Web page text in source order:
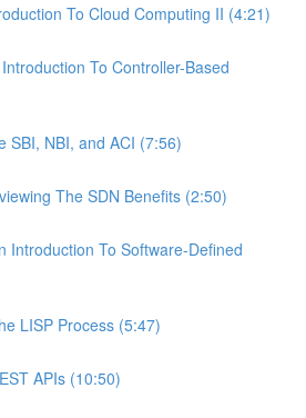
To Cloud Computing II (4:21)
To Controller-Based
SBI, NBI, and ACI (7:56)
The SDN Benefits (2:50)
Introduction To Software-Defined
LISP Process (5:47)
APIs (10:50)